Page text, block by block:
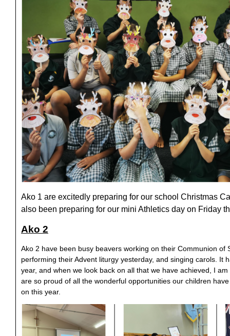
Ako 1 are excitedly preparing for our school Christmas
also been preparing for our mini Athletics day on Friday
Ako 2
Ako 2 have been busy beavers working on their Communion of
performing their Advent liturgy yesterday, and singing carols. It
year, and when we look back on all that we have achieved, I
are so proud of all the wonderful opportunities our children
on this year.